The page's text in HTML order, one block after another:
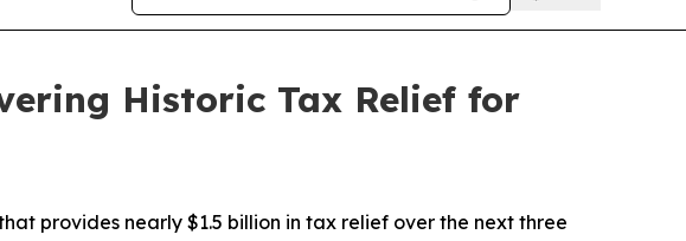
Historic Tax Relief for
provides nearly $1.5 billion in tax relief over the next three